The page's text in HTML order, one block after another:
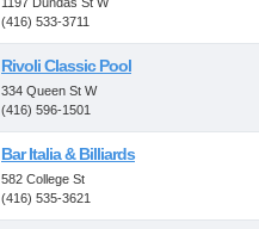
(416) 533-3711
Rivoli Classic Pool
334 Queen St W
(416) 596-1501
Bar Italia & Billiards
582 College St
(416) 535-3621